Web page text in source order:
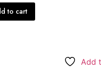
to cart
Add